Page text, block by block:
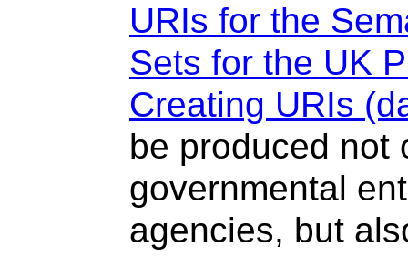
URIs for the
Sets for the UK
Creating URIs
be produced not
governmental
agencies, but